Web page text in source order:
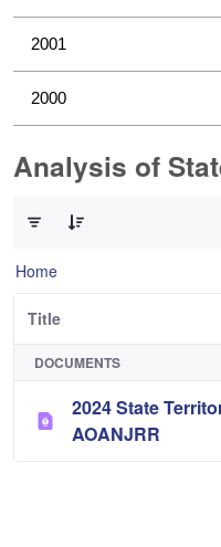
2001
2000
Home
Title
DOCUMENTS
2024 State
AOANJRR